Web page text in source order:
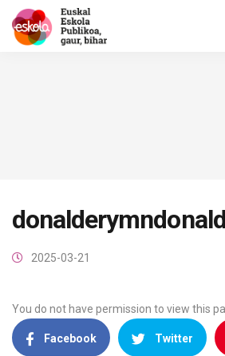
2025-03-21
You do not have permission to view this
Facebook Twitter